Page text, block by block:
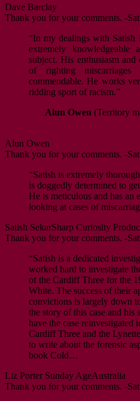
Dave Barclay
Thank you for your comments. -
“In my dealings with
extremely knowledgeable
subject. His enthusiasm
of righting
commendable. He works
ridding sport of racism.”
Alun Owen (Territory
Alun Owen
Thank you for your comments. -
“Satish is extremely
is doggedly determined to
He is meticulous and has an
looking at cases of
Satish SekarSharp Curiosity
Thank you for your comments. -
“Satish is a dedicated
worked hard to investigate
of the Cardiff Three for the
White. The success of their
convictions is largely down
the story of this case and his
have the case reinvestigated
Cardiff Three and the
to write about the forensic
book Cold…
Liz Porter Sunday AgeAustralia
Thank you for your comments. -